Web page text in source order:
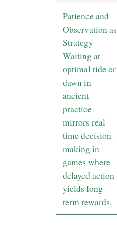
Patience and
Observation as
Strategy
Waiting at
optimal tide or
dawn in
ancient
practice
mirrors real-
time decision-
making in
games where
delayed action
yields long-
term rewards.